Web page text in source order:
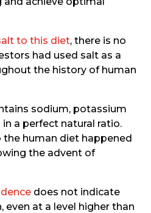
to this diet, there is no
had used salt as a
the history of human
sodium, potassium
a perfect natural ratio.
human diet happened
the advent of
does not indicate
at a level higher than